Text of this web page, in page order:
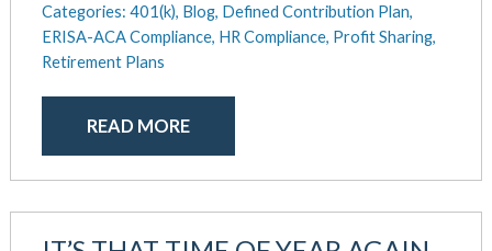
Categories: 401(k), Blog, Defined Contribution Plan,
ERISA-ACA Compliance, HR Compliance, Profit Sharing,
Retirement Plans
READ MORE